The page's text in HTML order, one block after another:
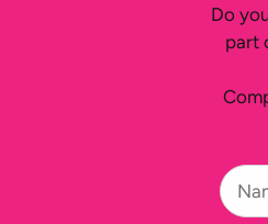
Do
part